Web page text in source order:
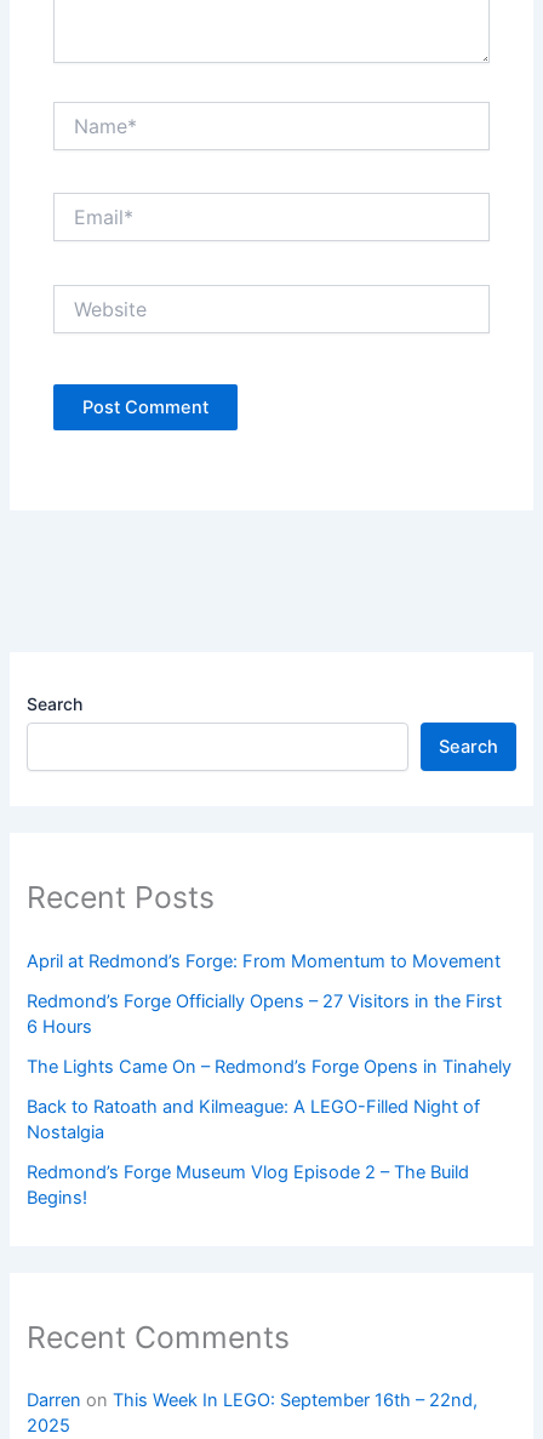
Search
Search
Recent Posts
April at Redmond’s Forge: From Momentum to Movement
Redmond’s Forge Officially Opens – 27 Visitors in the First
6 Hours
The Lights Came On – Redmond’s Forge Opens in Tinahely
Back to Ratoath and Kilmeague: A LEGO-Filled Night of
Nostalgia
Redmond’s Forge Museum Vlog Episode 2 – The Build
Begins!
Recent Comments
Darren onThis Week In LEGO: September 16th – 22nd,
2025